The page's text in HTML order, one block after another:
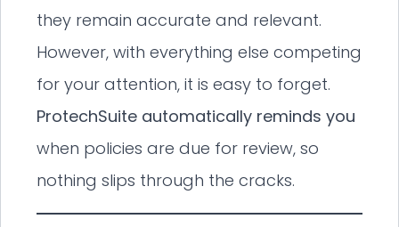
they remain accurate and relevant.
However, with everything else competing
for your attention, it is easy to forget.
ProtechSuite automatically reminds you
when policies are due for review, so
nothing slips through the cracks.